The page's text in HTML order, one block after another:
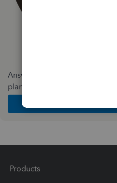
Answer a few quick questions
plan and features that work
Products